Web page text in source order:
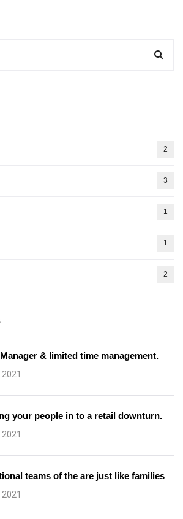
2
3
1
1
2
& limited time management.
your people in to a retail downturn.
teams of the are just like families